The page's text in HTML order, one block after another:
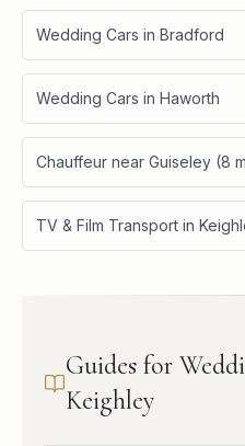
Wedding Cars in Bradford
Wedding Cars in Haworth
Chauffeur near Guiseley (8
TV & Film Transport in
Guides for
Keighley